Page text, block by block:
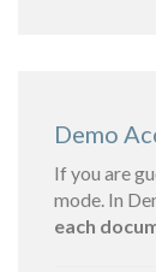
Demo
If you are
mode. In
each